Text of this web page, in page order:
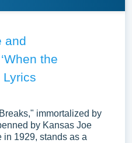
and
the
Lyrics
immortalized by
by Kansas Joe
in 1929, stands as a